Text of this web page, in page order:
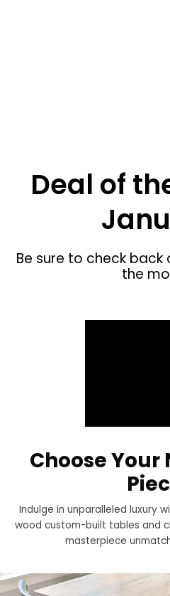
Deal of
Be sure to check
the
Choose Your
Indulge in unparalleled luxury
wood custom-built tables and
masterpiece